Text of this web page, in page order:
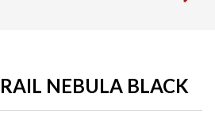
NEBULA BLACK